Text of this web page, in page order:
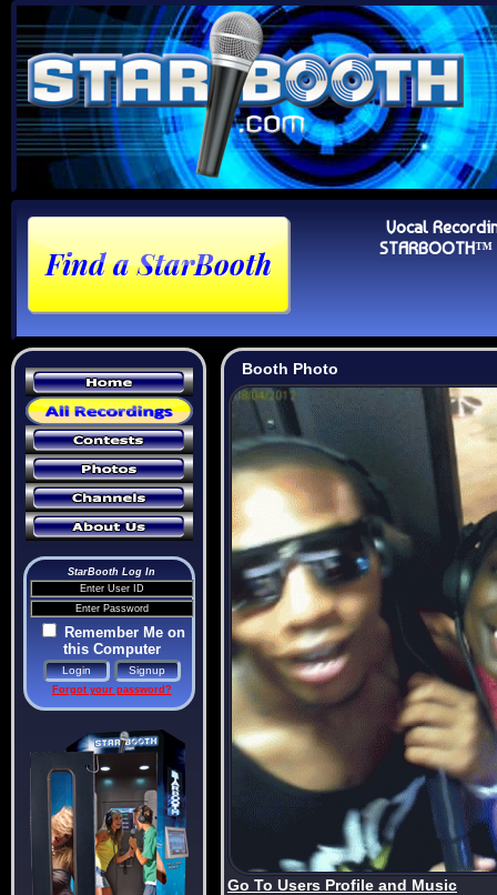
Vocal
StarBooth Log In
Remember Me on
this Computer
Forgot your password?
Booth Photo
Go To Users Profile and Music